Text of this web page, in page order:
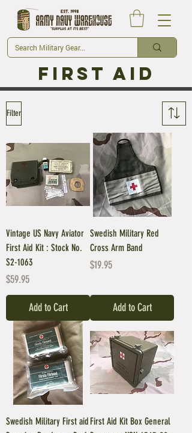
First Aid
Filter
Vintage US Navy Aviator
First Aid Kit : Stock No.
S2-1063
Price
$59.95
Add to Cart
Swedish Military Red
Cross Arm Band
Price
$19.95
Add to Cart
Swedish Military First aidFirst Aid Kit Box General